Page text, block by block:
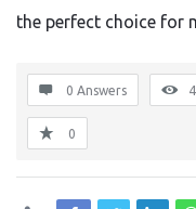
the perfect choice for
0 Answers 4
0